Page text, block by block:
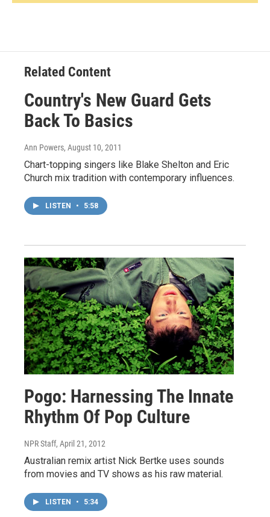
Related Content
Country's New Guard Gets
Back To Basics
Ann Powers, August 10, 2011
Chart-topping singers like Blake Shelton and Eric
Church mix tradition with contemporary influences.
LISTEN • 5:58
Pogo: Harnessing The Innate
Rhythm Of Pop Culture
NPR Staff, April 21, 2012
Australian remix artist Nick Bertke uses sounds
from movies and TV shows as his raw material.
LISTEN • 5:34